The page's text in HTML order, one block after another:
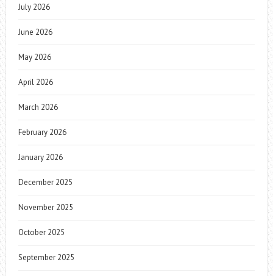
July 2026
June 2026
May 2026
April 2026
March 2026
February 2026
January 2026
December 2025
November 2025
October 2025
September 2025